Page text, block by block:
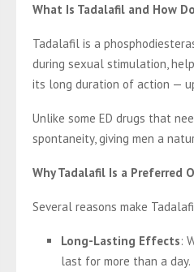
What Is Tadalafil and How
Tadalafil is a
during sexual stimulation,
its long duration of action —
Unlike some ED drugs that
spontaneity, giving men a
Why Tadalafil Is a Preferred
Several reasons make
Long-Lasting Effects:
last for more than a